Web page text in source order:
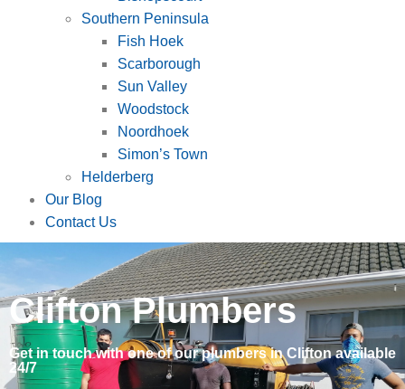
Southern Peninsula
Fish Hoek
Scarborough
Sun Valley
Woodstock
Noordhoek
Simon’s Town
Helderberg
Our Blog
Contact Us
Clifton Plumbers
Get in touch with one of our plumbers in Clifton available
24/7